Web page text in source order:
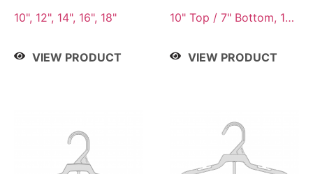
10", 12", 14", 16", 18"
VIEW PRODUCT
10" Top / 7" Bottom, 12"
VIEW PRODUCT